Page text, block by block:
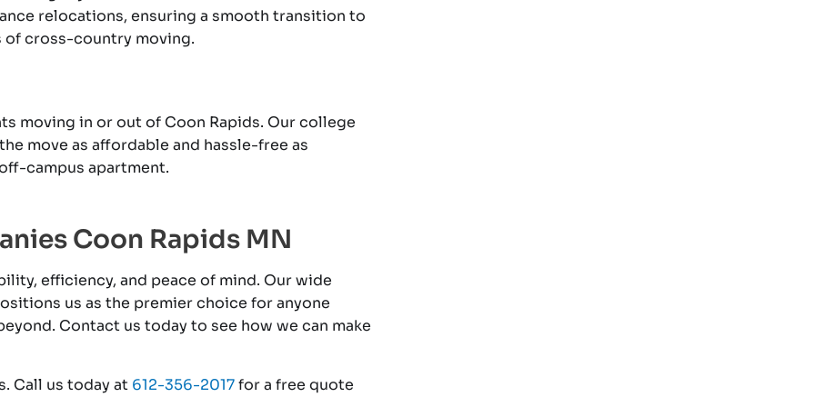
relocations, ensuring a smooth transition to
of cross-country moving.
moving in or out of Coon Rapids. Our college
move as affordable and hassle-free as
campus apartment.
Coon Rapids MN
efficiency, and peace of mind. Our wide
us as the premier choice for anyone
Contact us today to see how we can make
Call us today at 612-356-2017for a free quote